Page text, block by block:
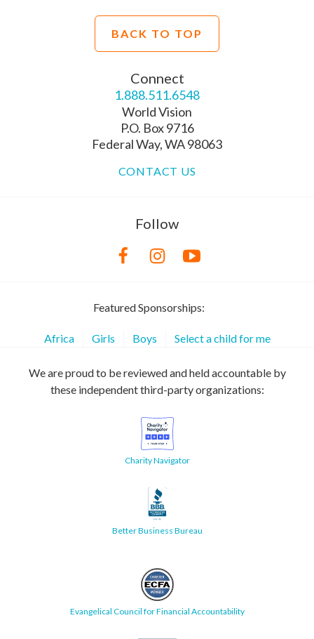
BACK TO TOP
Connect
1.888.511.6548
World Vision
P.O. Box 9716
Federal Way, WA 98063
CONTACT US
Follow
Featured Sponsorships:
Africa Girls Boys Select a child for me
We are proud to be reviewed and held accountable by
these independent third-party organizations:
Charity Navigator
Better Business Bureau
Evangelical Council for Financial Accountability